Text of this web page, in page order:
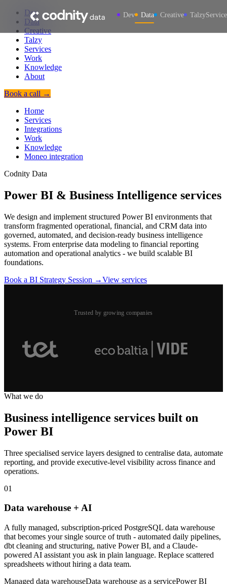
Dev Data Creative Talzy
Dev
Data
Creative
Talzy
Services
Work
Knowledge
About
Book a call →
Home
Services
Integrations
Work
Knowledge
Moneo integration
Codnity Data
Power BI & Business Intelligence services
We design and implement structured Power BI environments that
transform fragmented operational, financial, and CRM data into
governed, automated, and decision-ready business intelligence
systems. From enterprise data modeling to financial reporting
automation and operational analytics - we build scalable BI
foundations.
Book a BI Strategy Session →View services
Trusted by growing companies
What we do
Business intelligence services built on
Power BI
Three specialised service layers designed to centralise data, automate
reporting, and provide executive-level visibility across finance and
operations.
01
Data warehouse + AI
A fully managed, subscription-priced PostgreSQL data warehouse
that becomes your single source of truth - automated daily pipelines,
dbt cleaning and structuring, native Power BI, and a Claude-
powered AI assistant you ask in plain language. Replace scattered
spreadsheets without hiring a data team.
Managed data warehouseData warehouse as a servicePower BI